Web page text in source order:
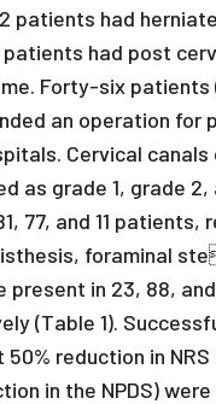
patients had
patients had post
Forty-six patients
an operation for
Cervical canals
as grade 1, grade 2,
77, and 11 patients,
foraminal
present in 23, 88,
(Table 1).
reduction in
in the NPDS)